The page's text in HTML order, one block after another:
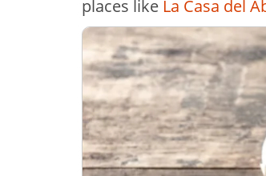
places like La Casa del